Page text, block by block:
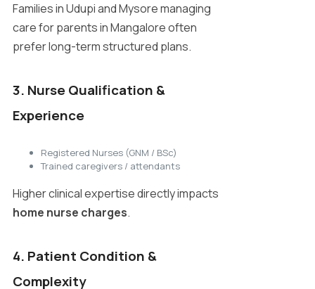
Families in Udupi and Mysore managing
care for parents in Mangalore often
prefer long-term structured plans.
3. Nurse Qualification &
Experience
Registered Nurses (GNM / BSc)
Trained caregivers / attendants
Higher clinical expertise directly impacts
home nurse charges.
4. Patient Condition &
Complexity